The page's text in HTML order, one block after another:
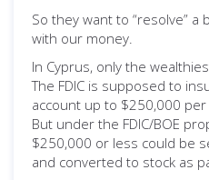
So they want to “resolve” a
with our money.
In Cyprus, only the
The FDIC is supposed to
account up to $250,000
But under the FDIC/BOE
$250,000 or less could be
and converted to stock as